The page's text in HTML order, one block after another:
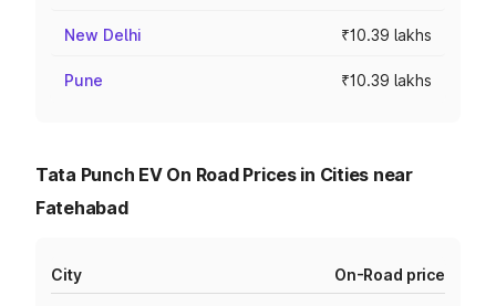
New Delhi ₹10.39 lakhs
Pune ₹10.39 lakhs
Tata Punch EV On Road Prices in Cities near
Fatehabad
City On-Road price